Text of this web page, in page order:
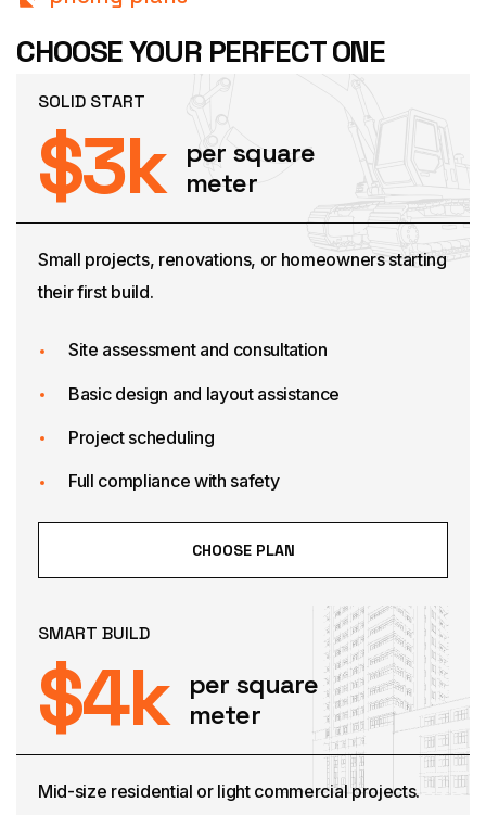
CHOOSE YOUR PERFECT ONE
SOLID START
$3k
per square
meter
Small projects, renovations, or homeowners starting
their first build.
Site assessment and consultation
Basic design and layout assistance
Project scheduling
Full compliance with safety
CHOOSE PLAN
SMART BUILD
$4k
per square
meter
Mid-size residential or light commercial projects.